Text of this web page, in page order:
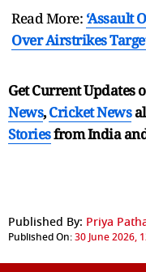
Read More: ‘Assault
Over Airstrikes
Get Current Updates
News,Cricket News
Storiesfrom India
Published By: Priya
Published On:30 June 2026,